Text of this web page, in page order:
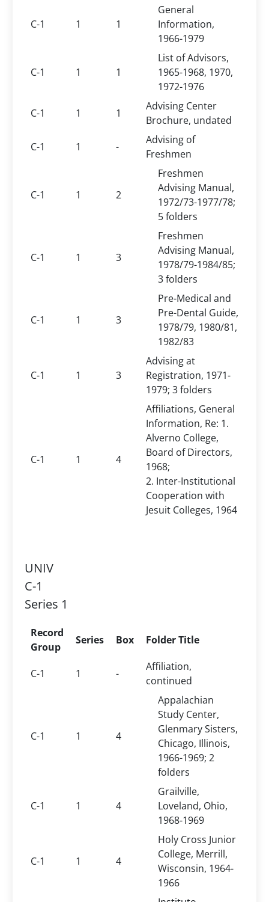
C-1 1 1
General
Information,
1966-1979
C-1 1 1
List of Advisors,
1965-1968, 1970,
1972-1976
C-1
1 1
Advising Center
Brochure, undated
C-1
1 -
Advising of
Freshmen
C-1 1 2
Freshmen
Advising Manual,
1972/73-1977/78;
5 folders
C-1 1 3
Freshmen
Advising Manual,
1978/79-1984/85;
3 folders
C-1 1 3
Pre-Medical and
Pre-Dental Guide,
1978/79, 1980/81,
1982/83
C-1 1 3
Advising at
Registration, 1971-
1979; 3 folders
C-1 1 4
Affiliations, General
Information, Re: 1.
Alverno College,
Board of Directors,
1968;
2. Inter-Institutional
Cooperation with
Jesuit Colleges, 1964
UNIV
C-1
Series 1
Record
Group
Series Box Folder Title
C-1 1 -
Affiliation,
continued
C-1 1 4
Appalachian
Study Center,
Glenmary Sisters,
Chicago, Illinois,
1966-1969; 2
folders
C-1 1 4
Grailville,
Loveland, Ohio,
1968-1969
C-1 1 4
Holy Cross Junior
College, Merrill,
Wisconsin, 1964-
1966